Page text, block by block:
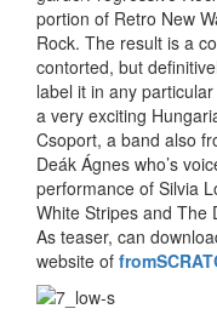
portion of Retro New
Rock. The result is a
contorted, but
label it in any
a very exciting
Csoport, a band also
Deák Ágnes who’s
performance of Silvia
White Stripes and The
As teaser, can
website of